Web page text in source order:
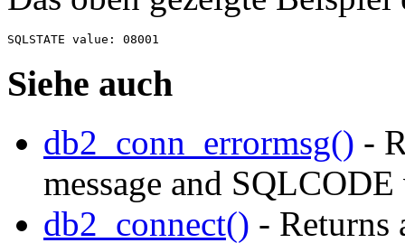
Siehe auch
db2_conn_errormsg() -
message and SQLCODE
db2_connect() - Returns